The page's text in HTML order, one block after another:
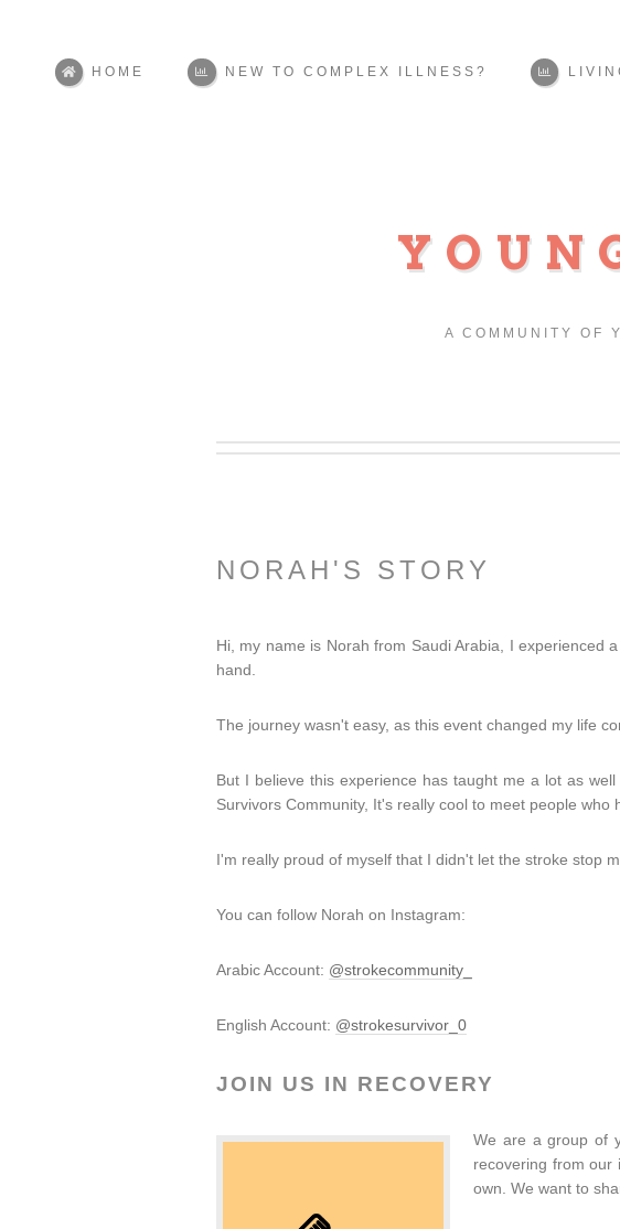
A COMMUNITY OF
HOME NEW TO COMPLEX ILLNESS?
NORAH'S STORY
Hi, my name is Norah from Saudi Arabia, I experienced
hand.
The journey wasn't easy, as this event changed my life
But I believe this experience has taught me a lot as
Survivors Community, It's really cool to meet people who
I'm really proud of myself that I didn't let the stroke stop
You can follow Norah on Instagram:
Arabic Account: @strokecommunity_
English Account: @strokesurvivor_0
JOIN US IN RECOVERY
We are a group of
recovering from our
own. We want to